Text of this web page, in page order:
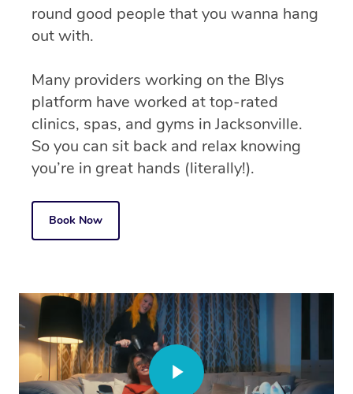
round good people that you wanna hang
out with.
Many providers working on the Blys
platform have worked at top-rated
clinics, spas, and gyms in Jacksonville.
So you can sit back and relax knowing
you’re in great hands (literally!).
Book Now